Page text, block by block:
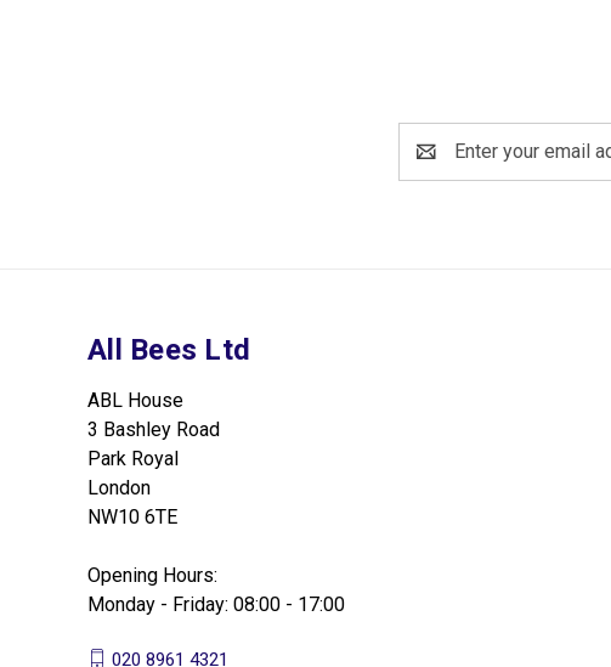
Address
All Bees Ltd
ABL House
3 Bashley Road
Park Royal
London
NW10 6TE
Opening Hours:
Monday - Friday: 08:00 - 17:00
020 8961 4321